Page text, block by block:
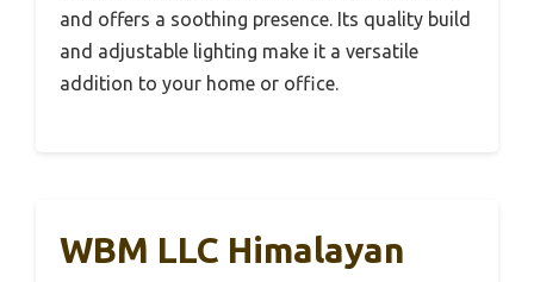
and offers a soothing presence. Its quality build
and adjustable lighting make it a versatile
addition to your home or office.
WBM LLC Himalayan